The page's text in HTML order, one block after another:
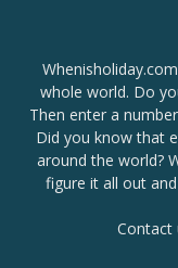
whole world. Do
Then enter a
Did you know that
around the world?
figure it all out
Contact